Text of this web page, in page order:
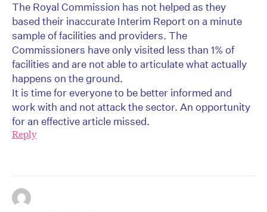
The Royal Commission has not helped as they
based their inaccurate Interim Report on a minute
sample of facilities and providers. The
Commissioners have only visited less than 1% of
facilities and are not able to articulate what actually
happens on the ground.
It is time for everyone to be better informed and
work with and not attack the sector. An opportunity
for an effective article missed.
Reply